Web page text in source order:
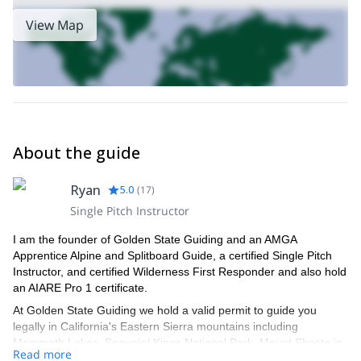
View Map
About the guide
Ryan 5.0 (17)
Single Pitch Instructor
I am the founder of Golden State Guiding and an AMGA
Apprentice Alpine and Splitboard Guide, a certified Single Pitch
Instructor, and certified Wilderness First Responder and also hold
an AIARE Pro 1 certificate.
At Golden State Guiding we hold a valid permit to guide you
legally in California's Eastern Sierra mountains including
Mammoth Lakes, Sequoia/ Kings National Park, Mount Shasta in
Read more